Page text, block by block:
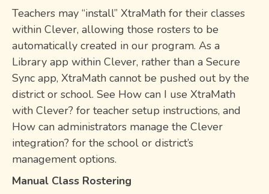
Teachers may “install” XtraMath for their classes
within Clever, allowing those rosters to be
automatically created in our program. As a
Library app within Clever, rather than a Secure
Sync app, XtraMath cannot be pushed out by the
district or school. See How can I use XtraMath
with Clever? for teacher setup instructions, and
How can administrators manage the Clever
integration? for the school or district’s
management options.
Manual Class Rostering